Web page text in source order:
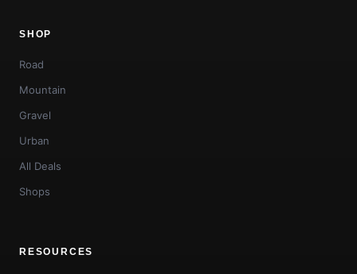
SHOP
Road
Mountain
Gravel
Urban
All Deals
Shops
RESOURCES